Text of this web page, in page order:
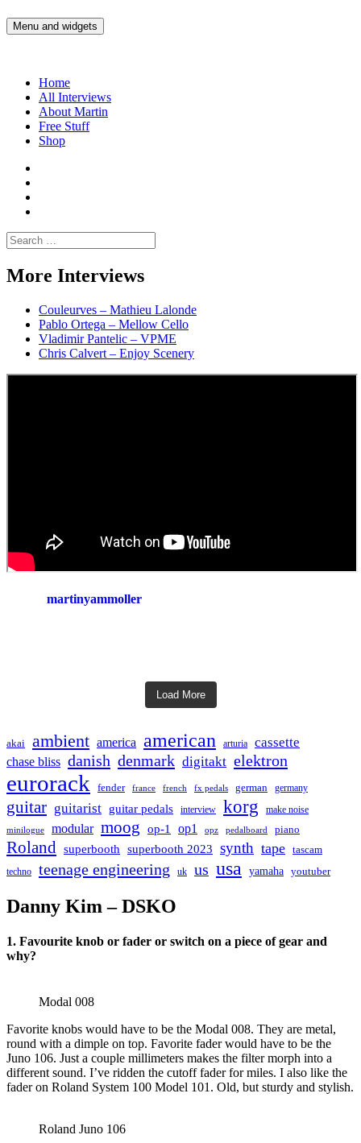
to
Martin Yam Møller
Interviews with fellow Musicians and Gear Junkies
Menu and widgets
Home
All Interviews
About Martin
Free Stuff
Shop
Spotify
Moller
Search
for:
More Interviews
Couleurves – Mathieu Lalonde
Pablo Ortega – Mellow Cello
Vladimir Pantelic – VPME
Chris Calvert – Enjoy Scenery
martinyammoller
Load More
akai ambient america american arturia cassette
chase bliss danish denmark digitakt elektron
eurorack fender france french fx pedals german germany
guitar guitarist guitar pedals interview korg make noise
minilogue modular moog op-1 op1 opz pedalboard piano
Roland superbooth superbooth 2023 synth tape
tascam
techno
teenage engineering uk us usa yamaha youtuber
Danny Kim – DSKO
1. Favourite knob or fader or switch on a piece of gear and
why?
Modal 008
Favorite knobs would have to be the Modal 008. They are metal,
round with a dimple on top. Favorite fader would have to be the
Juno 106. Just a couple millimeters makes the filter morph into a
different sound. I’ve ridden the cutoff fader for miles. I also like the
fader on Roland System 100 Model 101. Old, but sturdy and stylish.
Roland Juno 106